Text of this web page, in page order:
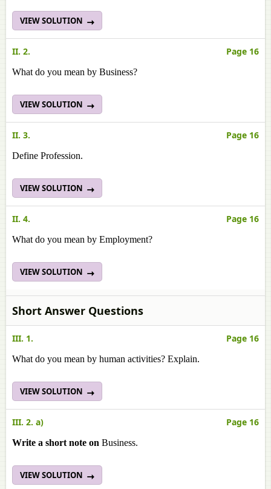
VIEW SOLUTION
II. 2. Page 16
What do you mean by Business?
VIEW SOLUTION
II. 3. Page 16
Define Profession.
VIEW SOLUTION
II. 4. Page 16
What do you mean by Employment?
VIEW SOLUTION
Short Answer Questions
III. 1. Page 16
What do you mean by human activities? Explain.
VIEW SOLUTION
III. 2. a) Page 16
Write a short note on Business.
VIEW SOLUTION